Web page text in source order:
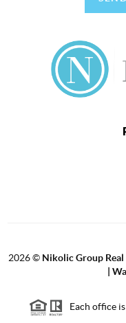
2026© Nikolic Group
|
Each office